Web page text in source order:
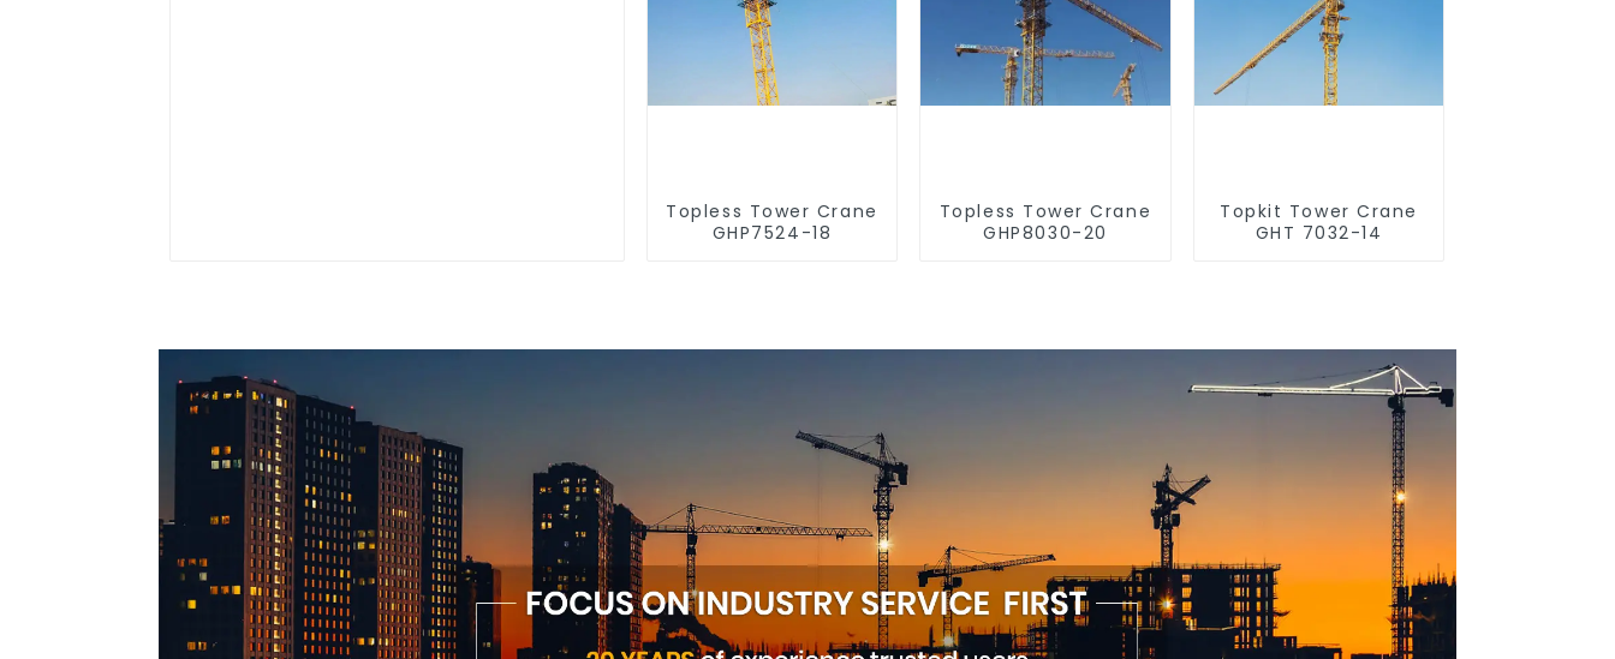
Topless Tower Crane
GHP7524-18
Topless Tower Crane
GHP8030-20
Topkit Tower Crane
GHT 7032-14